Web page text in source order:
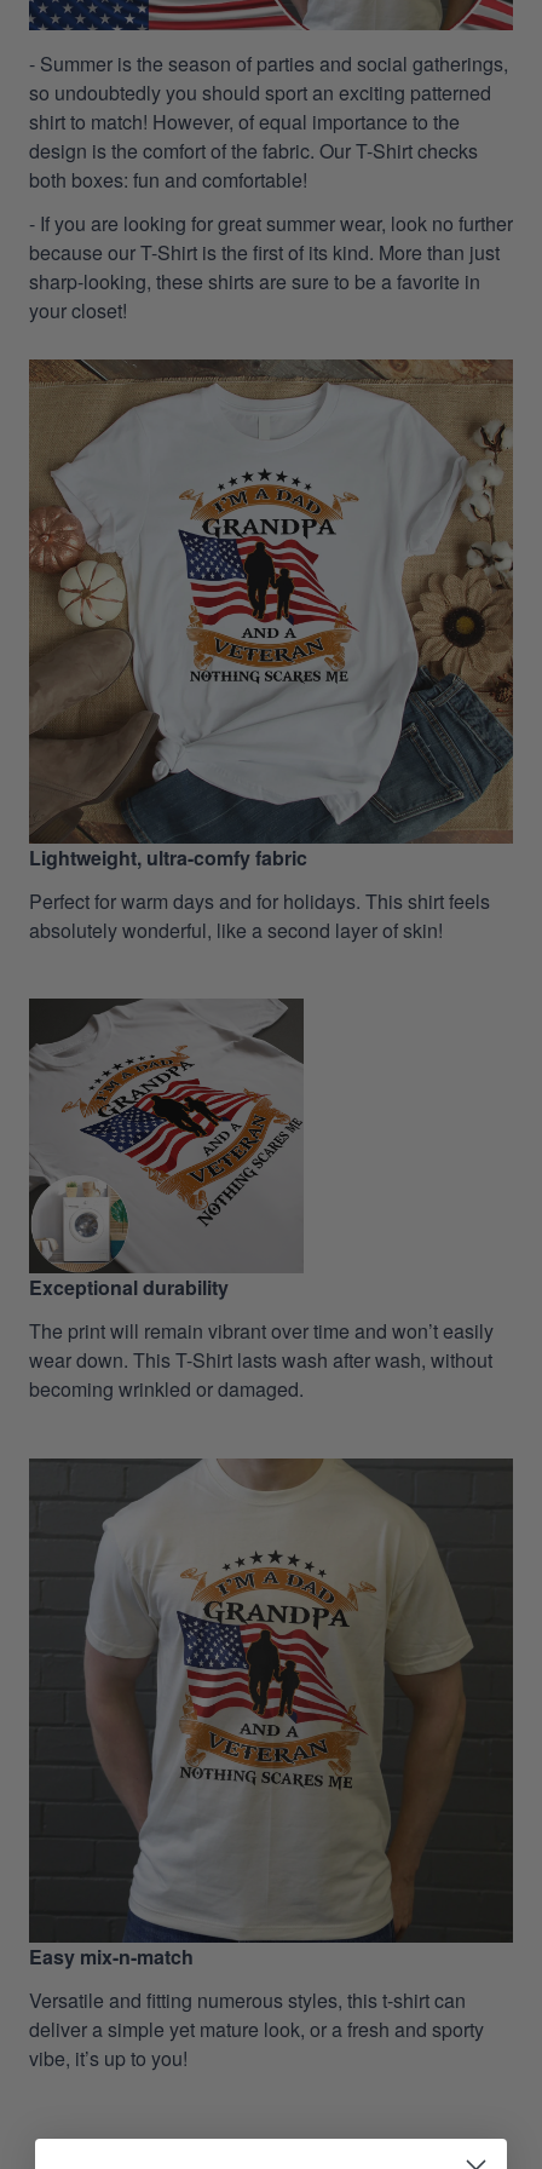
- Summer is the season of parties and social gatherings,
so undoubtedly you should sport an exciting patterned
shirt to match! However, of equal importance to the
design is the comfort of the fabric. Our T-Shirt checks
both boxes: fun and comfortable!
- If you are looking for great summer wear, look no further
because our T-Shirt is the first of its kind. More than just
sharp-looking, these shirts are sure to be a favorite in
your closet!
Lightweight, ultra-comfy fabric
Perfect for warm days and for holidays. This shirt feels
absolutely wonderful, like a second layer of skin!
Exceptional durability
The print will remain vibrant over time and won’t easily
wear down. This T-Shirt lasts wash after wash, without
becoming wrinkled or damaged.
Easy mix-n-match
Versatile and fitting numerous styles, this t-shirt can
deliver a simple yet mature look, or a fresh and sporty
vibe, it’s up to you!